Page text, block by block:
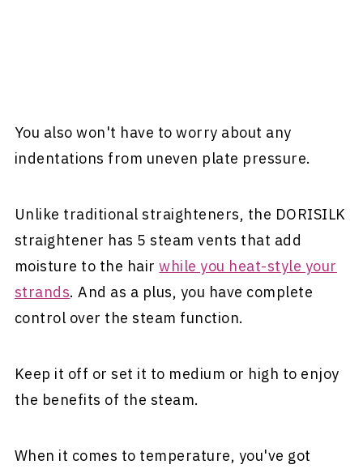
You also won't have to worry about any
indentations from uneven plate pressure.
Unlike traditional straighteners, the DORISILK
straightener has 5 steam vents that add
moisture to the hairwhile you heat-style your
strands. And as a plus, you have complete
control over the steam function.
Keep it off or set it to medium or high to enjoy
the benefits of the steam.
When it comes to temperature, you've got